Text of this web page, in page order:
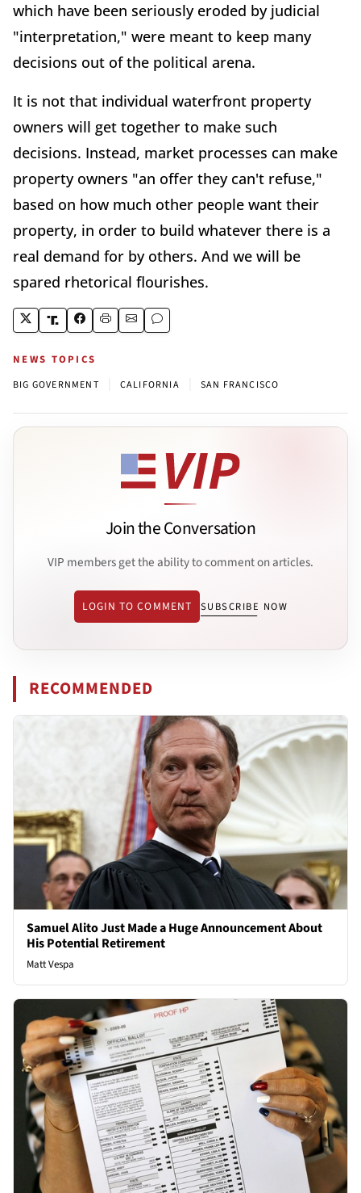
which have been seriously eroded by judicial
"interpretation," were meant to keep many
decisions out of the political arena.
It is not that individual waterfront property
owners will get together to make such
decisions. Instead, market processes can make
property owners "an offer they can't refuse,"
based on how much other people want their
property, in order to build whatever there is a
real demand for by others. And we will be
spared rhetorical flourishes.
NEWS TOPICS
BIG GOVERNMENT CALIFORNIA SAN FRANCISCO
Join the Conversation
VIP members get the ability to comment on articles.
LOGIN TO COMMENT SUBSCRIBE NOW
RECOMMENDED
Samuel Alito Just Made a Huge Announcement About
His Potential Retirement
Matt Vespa